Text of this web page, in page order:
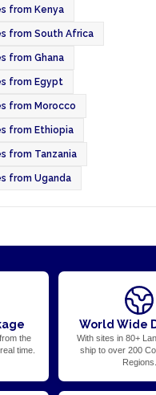
from Kenya
from South Africa
from Ghana
from Egypt
from Morocco
from Ethiopia
from Tanzania
from Uganda
the
time.
World Wide
With sites in 80+
ship to over 200
Regions.